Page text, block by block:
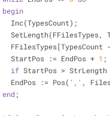
begin
    Inc(TypesCount);
    FFilesTypes[TypesCount -
    StartPos := EndPos +
1 ;
if StartPos > StrLength
    EndPos := Pos(
',' ,
end;